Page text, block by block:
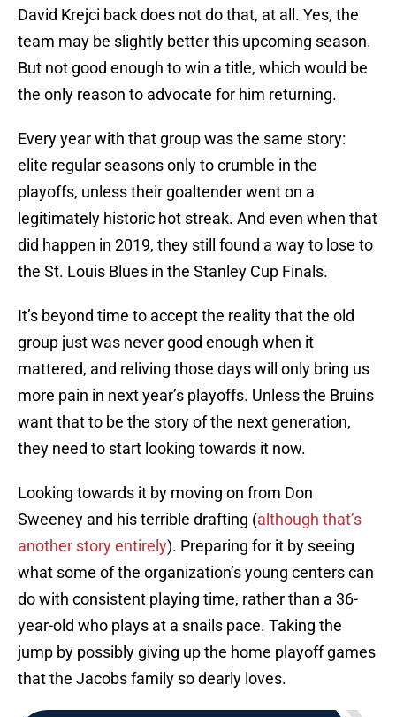
David Krejci back does not do that, at all. Yes, the
team may be slightly better this upcoming season.
But not good enough to win a title, which would be
the only reason to advocate for him returning.
Every year with that group was the same story:
elite regular seasons only to crumble in the
playoffs, unless their goaltender went on a
legitimately historic hot streak. And even when that
did happen in 2019, they still found a way to lose to
the St. Louis Blues in the Stanley Cup Finals.
It’s beyond time to accept the reality that the old
group just was never good enough when it
mattered, and reliving those days will only bring us
more pain in next year’s playoffs. Unless the Bruins
want that to be the story of the next generation,
they need to start looking towards it now.
Looking towards it by moving on from Don
Sweeney and his terrible drafting (although that’s
another story entirely). Preparing for it by seeing
what some of the organization’s young centers can
do with consistent playing time, rather than a 36-
year-old who plays at a snails pace. Taking the
jump by possibly giving up the home playoff games
that the Jacobs family so dearly loves.